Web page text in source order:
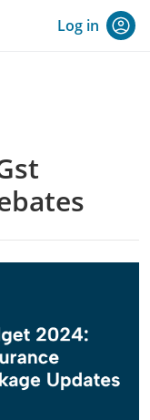
Log in